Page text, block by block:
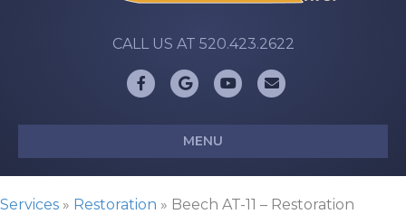
CALL US AT 520.423.2622
FacebookGoogleYoutubeEmail
MENU
Services » Restoration » Beech AT-11 – Restoration